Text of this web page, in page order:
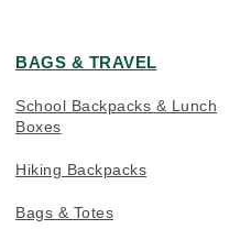
BAGS & TRAVEL
School Backpacks & Lunch
Boxes
Hiking Backpacks
Bags & Totes